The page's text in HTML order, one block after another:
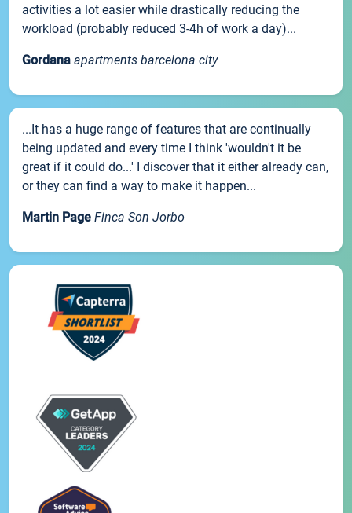
activities a lot easier while drastically reducing the
workload (probably reduced 3-4h of work a day)...
Gordana apartments barcelona city
...It has a huge range of features that are continually
being updated and every time I think 'wouldn't it be
great if it could do...' I discover that it either already can,
or they can find a way to make it happen...
Martin Page Finca Son Jorbo